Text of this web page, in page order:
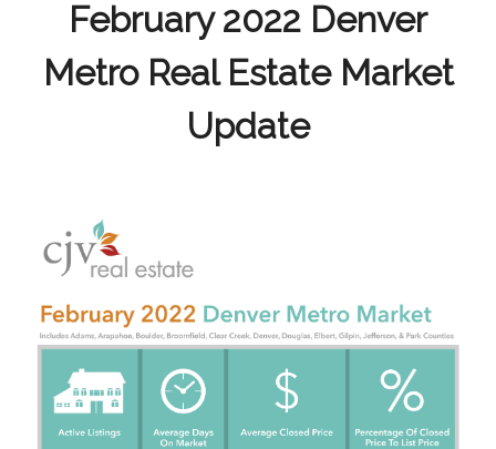
February 2022 Denver
Metro Real Estate Market
Update